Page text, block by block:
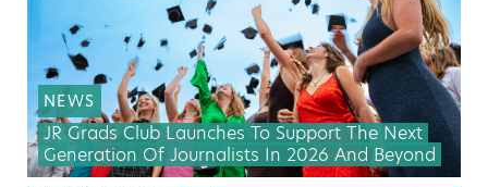
NEWS
JR Grads Club Launches To Support The Next
Generation Of Journalists In 2026 And Beyond